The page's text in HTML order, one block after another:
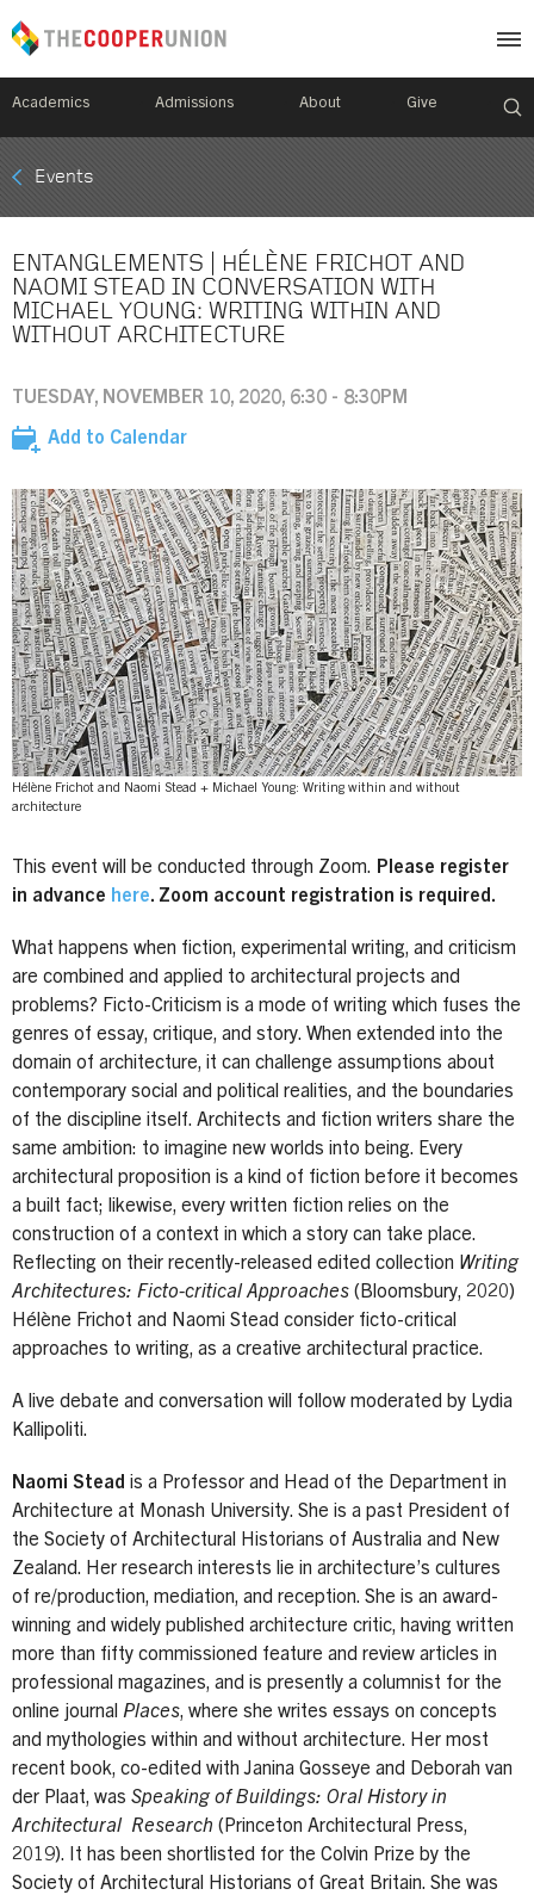
Academics Admissions About Give
Mobile
Breadcrumb
Events
ENTANGLEMENTS | HÉLÈNE FRICHOT AND
NAOMI STEAD IN CONVERSATION WITH
MICHAEL YOUNG: WRITING WITHIN AND
WITHOUT ARCHITECTURE
TUESDAY, NOVEMBER 10, 2020, 6:30 - 8:30PM
Add to Calendar
Image
Hélène Frichot and Naomi Stead + Michael Young: Writing within and without
architecture
This event will be conducted through Zoom. Please register
in advance here. Zoom account registration is required.
What happens when fiction, experimental writing, and criticism
are combined and applied to architectural projects and
problems? Ficto-Criticism is a mode of writing which fuses the
genres of essay, critique, and story. When extended into the
domain of architecture, it can challenge assumptions about
contemporary social and political realities, and the boundaries
of the discipline itself. Architects and fiction writers share the
same ambition: to imagine new worlds into being. Every
architectural proposition is a kind of fiction before it becomes
a built fact; likewise, every written fiction relies on the
construction of a context in which a story can take place.
Reflecting on their recently-released edited collection Writing
Architectures: Ficto-critical Approaches (Bloomsbury, 2020)
Hélène Frichot and Naomi Stead consider ficto-critical
approaches to writing, as a creative architectural practice.
A live debate and conversation will follow moderated by Lydia
Kallipoliti.
Naomi Stead is a Professor and Head of the Department in
Architecture at Monash University. She is a past President of
the Society of Architectural Historians of Australia and New
Zealand. Her research interests lie in architecture’s cultures
of re/production, mediation, and reception. She is an award-
winning and widely published architecture critic, having written
more than fifty commissioned feature and review articles in
professional magazines, and is presently a columnist for the
online journal Places, where she writes essays on concepts
and mythologies within and without architecture. Her most
recent book, co-edited with Janina Gosseye and Deborah van
der Plaat, was Speaking of Buildings: Oral History in
Architectural Research (Princeton Architectural Press,
2019). It has been shortlisted for the Colvin Prize by the
Society of Architectural Historians of Great Britain. She was